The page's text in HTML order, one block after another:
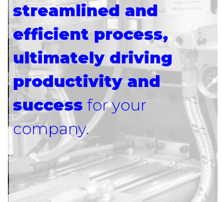
streamlined and
efficient process,
ultimately driving
productivity and
success for your
company.